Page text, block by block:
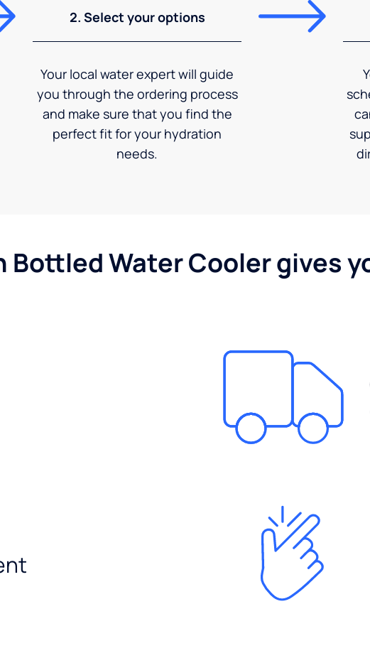
2. Select your options
Your local water expert will guide
you through the ordering process
and make sure that you find the
perfect fit for your hydration
needs.
Bottled Water Cooler gives